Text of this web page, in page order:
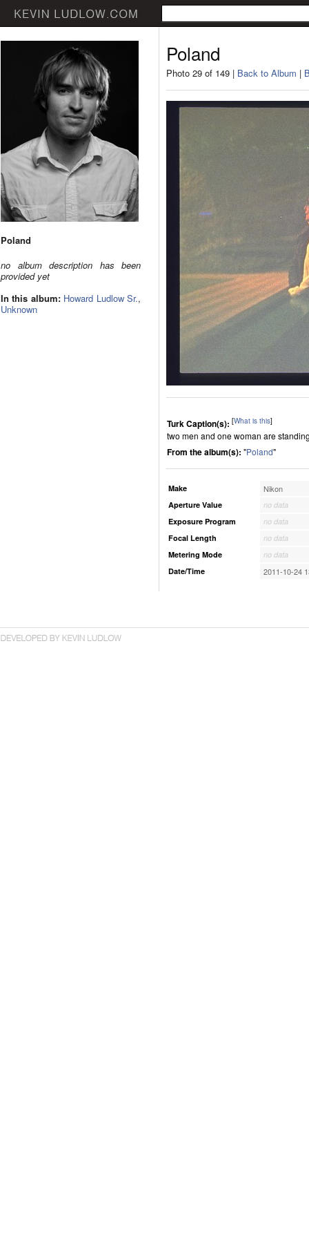
Poland
no album description has been
provided yet
In this album: Howard Ludlow Sr.,
Unknown
Poland
Photo 29 of 149 | Back to Album |
Turk Caption(s): [What is this]
two men and one woman are
From the album(s): "Poland"
Make Nikon
Aperture Value
no data
Exposure Program
no data
Focal Length
no data
Metering Mode
no data
Date/Time
2011-10-24